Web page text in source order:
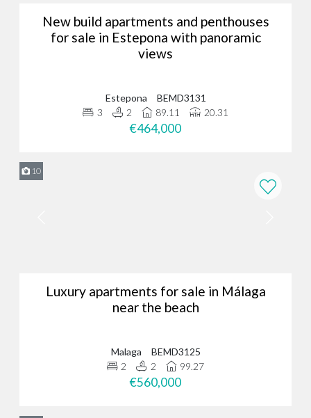
New build apartments and penthouses
for sale in Estepona with panoramic
views
Estepona
BEMD3131
3
2 89.11 20.31
€464,000
10
Luxury apartments for sale in Málaga
near the beach
Malaga
BEMD3125
2
2 99.27
€560,000